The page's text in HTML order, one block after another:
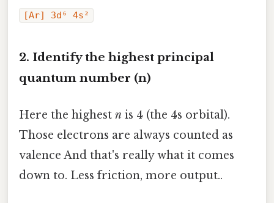
[Ar] 3d⁶ 4s²
2. Identify the highest principal
quantum number (n)
Here the highest n is 4 (the 4s orbital).
Those electrons are always counted as
valence And that's really what it comes
down to. Less friction, more output..